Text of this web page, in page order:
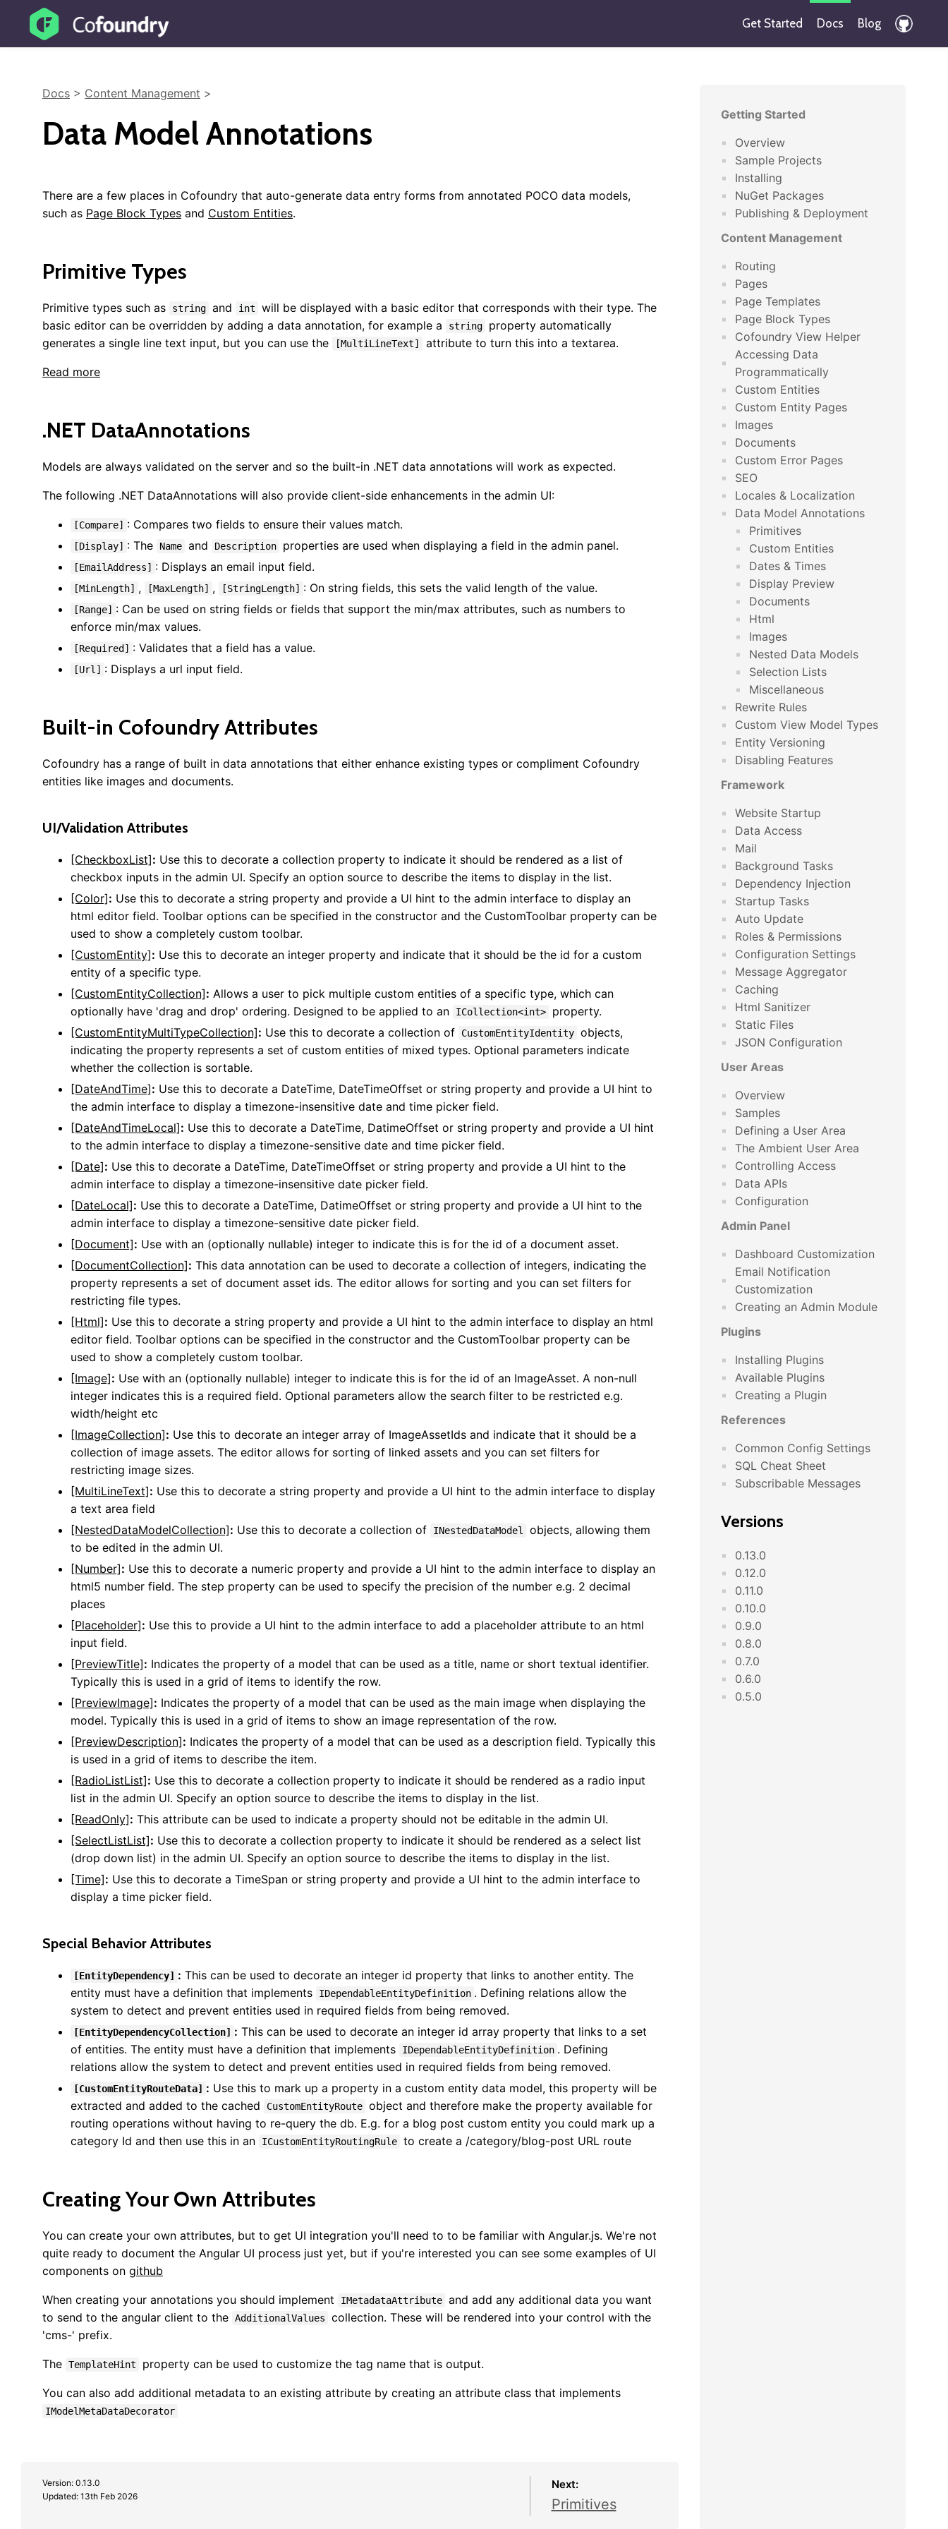
Get Started Docs Blog
Docs > Content Management >
Data Model Annotations
There are a few places in Cofoundry that auto-generate data entry forms from annotated POCO data models,
such as Page Block Types and Custom Entities.
Primitive Types
Primitive types such as string and int
will be displayed with a basic editor that corresponds with their type. The
basic editor can be overridden by adding a data annotation, for example a
string
property automatically
generates a single line text input, but you can use the
[MultiLineText] attribute to turn this into a textarea.
Read more
.NET DataAnnotations
Models are always validated on the server and so the built-in .NET data annotations will work as expected.
The following .NET DataAnnotations will also provide client-side enhancements in the admin UI:
[Compare] : Compares two fields to ensure their values match.
[Display] : The Name and Description properties are used when displaying a field in the admin panel.
[EmailAddress] : Displays an email input field.
[MinLength] , [MaxLength] , [StringLength] : On string fields, this sets the valid length of the value.
[Range] : Can be used on string fields or fields that support the min/max attributes, such as numbers to
enforce min/max values.
[Required] : Validates that a field has a value.
[Url] : Displays a url input field.
Built-in Cofoundry Attributes
Cofoundry has a range of built in data annotations that either enhance existing types or compliment Cofoundry
entities like images and documents.
UI/Validation Attributes
[CheckboxList]: Use this to decorate a collection property to indicate it should be rendered as a list of
checkbox inputs in the admin UI. Specify an option source to describe the items to display in the list.
[Color]: Use this to decorate a string property and provide a UI hint to the admin interface to display an
html editor field. Toolbar options can be specified in the constructor and the CustomToolbar property can be
used to show a completely custom toolbar.
[CustomEntity]: Use this to decorate an integer property and indicate that it should be the id for a custom
entity of a specific type.
[CustomEntityCollection]: Allows a user to pick multiple custom entities of a specific type, which can
optionally have 'drag and drop' ordering. Designed to be applied to an
ICollection<int>
property.
[CustomEntityMultiTypeCollection]: Use this to decorate a collection of CustomEntityIdentity objects,
indicating the property represents a set of custom entities of mixed types. Optional parameters indicate
whether the collection is sortable.
[DateAndTime]: Use this to decorate a DateTime, DateTimeOffset or string property and provide a UI hint to
the admin interface to display a timezone-insensitive date and time picker field.
[DateAndTimeLocal]: Use this to decorate a DateTime, DatimeOffset or string property and provide a UI hint
to the admin interface to display a timezone-sensitive date and time picker field.
[Date]: Use this to decorate a DateTime, DateTimeOffset or string property and provide a UI hint to the
admin interface to display a timezone-insensitive date picker field.
[DateLocal]: Use this to decorate a DateTime, DatimeOffset or string property and provide a UI hint to the
admin interface to display a timezone-sensitive date picker field.
[Document]: Use with an (optionally nullable) integer to indicate this is for the id of a document asset.
[DocumentCollection]: This data annotation can be used to decorate a collection of integers, indicating the
property represents a set of document asset ids. The editor allows for sorting and you can set filters for
restricting file types.
[Html]: Use this to decorate a string property and provide a UI hint to the admin interface to display an html
editor field. Toolbar options can be specified in the constructor and the CustomToolbar property can be
used to show a completely custom toolbar.
[Image]: Use with an (optionally nullable) integer to indicate this is for the id of an ImageAsset. A non-null
integer indicates this is a required field. Optional parameters allow the search filter to be restricted e.g.
width/height etc
[ImageCollection]: Use this to decorate an integer array of ImageAssetIds and indicate that it should be a
collection of image assets. The editor allows for sorting of linked assets and you can set filters for
restricting image sizes.
[MultiLineText]: Use this to decorate a string property and provide a UI hint to the admin interface to display
a text area field
[NestedDataModelCollection]: Use this to decorate a collection of INestedDataModel
objects, allowing them
to be edited in the admin UI.
[Number]: Use this to decorate a numeric property and provide a UI hint to the admin interface to display an
html5 number field. The step property can be used to specify the precision of the number e.g. 2 decimal
places
[Placeholder]: Use this to provide a UI hint to the admin interface to add a placeholder attribute to an html
input field.
[PreviewTitle]: Indicates the property of a model that can be used as a title, name or short textual identifier.
Typically this is used in a grid of items to identify the row.
[PreviewImage]: Indicates the property of a model that can be used as the main image when displaying the
model. Typically this is used in a grid of items to show an image representation of the row.
[PreviewDescription]: Indicates the property of a model that can be used as a description field. Typically this
is used in a grid of items to describe the item.
[RadioListList]: Use this to decorate a collection property to indicate it should be rendered as a radio input
list in the admin UI. Specify an option source to describe the items to display in the list.
[ReadOnly]: This attribute can be used to indicate a property should not be editable in the admin UI.
[SelectListList]: Use this to decorate a collection property to indicate it should be rendered as a select list
(drop down list) in the admin UI. Specify an option source to describe the items to display in the list.
[Time]: Use this to decorate a TimeSpan or string property and provide a UI hint to the admin interface to
display a time picker field.
Special Behavior Attributes
[EntityDependency] : This can be used to decorate an integer id property that links to another entity. The
entity must have a definition that implements
IDependableEntityDefinition . Defining relations allow the
system to detect and prevent entities used in required fields from being removed.
[EntityDependencyCollection] : This can be used to decorate an integer id array property that links to a set
of entities. The entity must have a definition that implements
IDependableEntityDefinition . Defining
relations allow the system to detect and prevent entities used in required fields from being removed.
[CustomEntityRouteData] : Use this to mark up a property in a custom entity data model, this property will be
extracted and added to the cached
CustomEntityRoute object and therefore make the property available for
routing operations without having to re-query the db. E.g. for a blog post custom entity you could mark up a
category Id and then use this in an
ICustomEntityRoutingRule to create a /category/blog-post URL route
Creating Your Own Attributes
You can create your own attributes, but to get UI integration you'll need to to be familiar with Angular.js. We're not
quite ready to document the Angular UI process just yet, but if you're interested you can see some examples of UI
components on github
When creating your annotations you should implement IMetadataAttribute and add any additional data you want
to send to the angular client to the AdditionalValues
collection. These will be rendered into your control with the
'cms-' prefix.
The TemplateHint property can be used to customize the tag name that is output.
You can also add additional metadata to an existing attribute by creating an attribute class that implements
IModelMetaDataDecorator
Version: 0.13.0
Updated: 13th Feb 2026
Next:
Primitives
Getting Started
Overview
Sample Projects
Installing
NuGet Packages
Publishing & Deployment
Content Management
Routing
Pages
Page Templates
Page Block Types
Cofoundry View Helper
Accessing Data
Programmatically
Custom Entities
Custom Entity Pages
Images
Documents
Custom Error Pages
SEO
Locales & Localization
Data Model Annotations
Primitives
Custom Entities
Dates & Times
Display Preview
Documents
Html
Images
Nested Data Models
Selection Lists
Miscellaneous
Rewrite Rules
Custom View Model Types
Entity Versioning
Disabling Features
Framework
Website Startup
Data Access
Mail
Background Tasks
Dependency Injection
Startup Tasks
Auto Update
Roles & Permissions
Configuration Settings
Message Aggregator
Caching
Html Sanitizer
Static Files
JSON Configuration
User Areas
Overview
Samples
Defining a User Area
The Ambient User Area
Controlling Access
Data APIs
Configuration
Admin Panel
Dashboard Customization
Email Notification
Customization
Creating an Admin Module
Plugins
Installing Plugins
Available Plugins
Creating a Plugin
References
Common Config Settings
SQL Cheat Sheet
Subscribable Messages
Versions
0.13.0
0.12.0
0.11.0
0.10.0
0.9.0
0.8.0
0.7.0
0.6.0
0.5.0